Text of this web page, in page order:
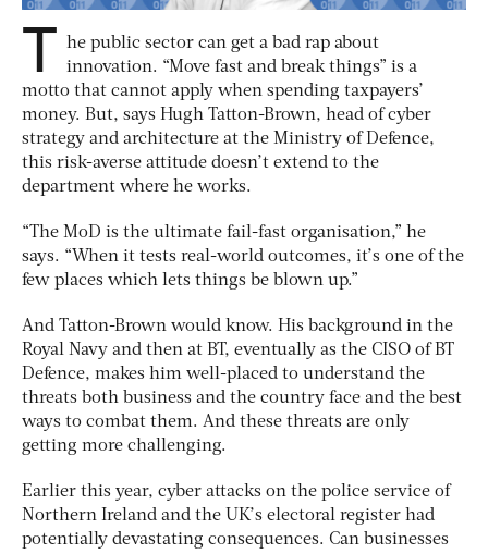
T he public sector can get a bad rap about
innovation. “Move fast and break things” is a
motto that cannot apply when spending taxpayers’
money. But, says Hugh Tatton-Brown, head of cyber
strategy and architecture at the Ministry of Defence,
this risk-averse attitude doesn’t extend to the
department where he works.
“The MoD is the ultimate fail-fast organisation,” he
says. “When it tests real-world outcomes, it’s one of the
few places which lets things be blown up.”
And Tatton-Brown would know. His background in the
Royal Navy and then at BT, eventually as the CISO of BT
Defence, makes him well-placed to understand the
threats both business and the country face and the best
ways to combat them. And these threats are only
getting more challenging.
Earlier this year, cyber attacks on the police service of
Northern Ireland and the UK’s electoral register had
potentially devastating consequences. Can businesses